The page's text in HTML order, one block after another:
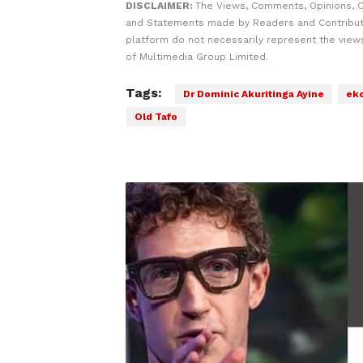
DISCLAIMER: The Views, Comments, Opinions,
and Statements made by Readers and
platform do not necessarily represent the
of Multimedia Group Limited.
Tags: Dr Dominic Akuritinga Ayine
Old Tafo